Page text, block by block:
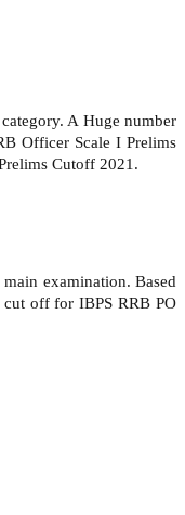
A Huge number
Officer Scale I Prelims
Cutoff 2021.
examination. Based
off for IBPS RRB PO